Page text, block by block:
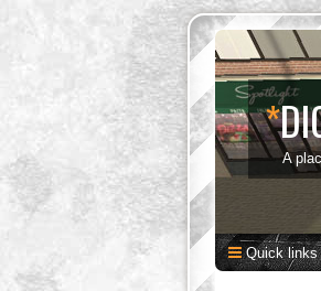
*
A
Quick links